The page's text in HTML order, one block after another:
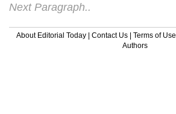
Next Paragraph..
About Editorial Today | Contact Us | Terms of Use
Authors